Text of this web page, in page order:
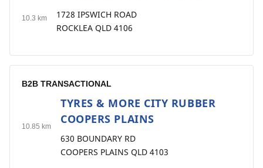
10.3 km
1728 IPSWICH ROAD
ROCKLEA QLD 4106
B2B TRANSACTIONAL
10.85 km
TYRES & MORE CITY RUBBER
COOPERS PLAINS
630 BOUNDARY RD
COOPERS PLAINS QLD 4103